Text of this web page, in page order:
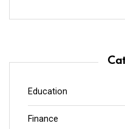
Education
Finance